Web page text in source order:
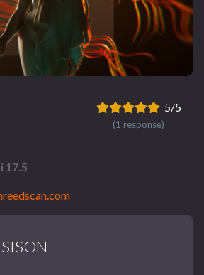
17.5
5/5
(1 response)